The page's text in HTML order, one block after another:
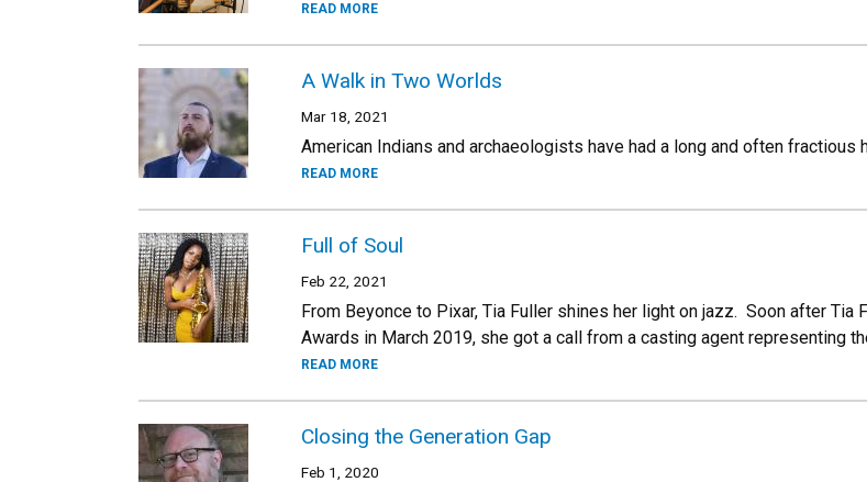
READ MORE
A Walk in Two Worlds
Mar 18, 2021
American Indians and archaeologists have had a long and often fractious
READ MORE
Full of Soul
Feb 22, 2021
From Beyonce to Pixar, Tia Fuller shines her light on jazz. Soon after Tia
Awards in March 2019, she got a call from a casting agent representing
READ MORE
Closing the Generation Gap
Feb 1, 2020